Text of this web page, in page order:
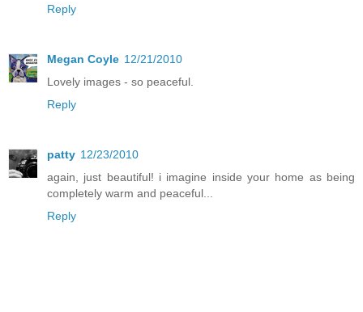
Reply
Megan Coyle 12/21/2010
Lovely images - so peaceful.
Reply
patty 12/23/2010
again, just beautiful! i imagine inside your home as being
completely warm and peaceful...
Reply